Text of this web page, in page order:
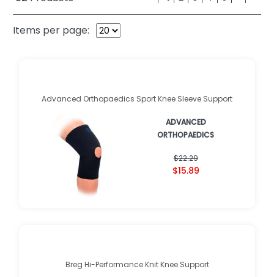
Items per page:
Advanced Orthopaedics Sport Knee Sleeve Support
ADVANCED
ORTHOPAEDICS
$22.29
$15.89
Breg Hi-Performance Knit Knee Support